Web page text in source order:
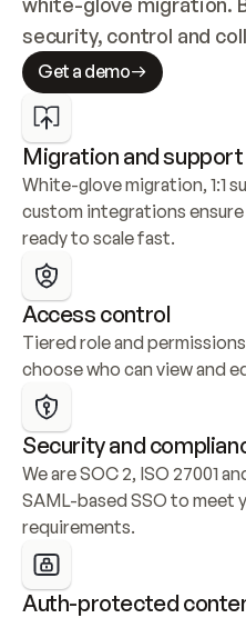
security, control and
Get a demo
Migration and support
White-glove migration, 1:1
custom integrations ensure
ready to scale fast.
Access control
Tiered role and
choose who can view and
Security and
We are SOC 2, ISO 27001
SAML-based SSO to meet
requirements.
Auth-protected